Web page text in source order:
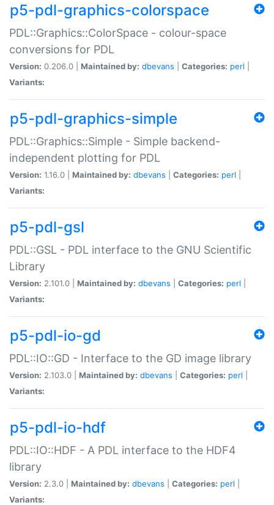
p5-pdl-graphics-colorspace
PDL::Graphics::ColorSpace - colour-space
conversions for PDL
Version: 0.206.0 | Maintained by: dbevans Categories: perl
Variants:
p5-pdl-graphics-simple
PDL::Graphics::Simple - Simple backend-
independent plotting for PDL
Version: 1.16.0 | Maintained by: dbevans Categories: perl
Variants:
p5-pdl-gsl
PDL::GSL - PDL interface to the GNU Scientific
Library
Version: 2.101.0 | Maintained by: dbevans Categories: perl
Variants:
p5-pdl-io-gd
PDL::IO::GD - Interface to the GD image library
Version: 2.103.0 | Maintained by: dbevans Categories: perl
Variants:
p5-pdl-io-hdf
PDL::IO::HDF - A PDL interface to the HDF4
library
Version: 2.3.0 | Maintained by: dbevans Categories: perl
Variants: